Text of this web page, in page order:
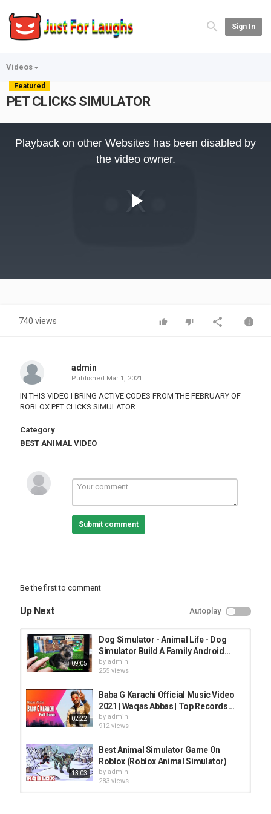
Sign In
Videos
Featured
PET CLICKS SIMULATOR
Video
Playback on other Websites has been disabled by
the video owner.
740 views
admin
Published Mar 1, 2021
IN THIS VIDEO I BRING ACTIVE CODES FROM THE FEBRUARY OF
ROBLOX PET CLICKS SIMULATOR.
Category
BEST ANIMAL VIDEO
Submit comment
Be the first to comment
Up Next Autoplay
09:05
Dog Simulator - Animal Life - Dog
Simulator Build A Family Android...
by admin
255 views
02:22
Baba G Karachi Official Music Video
2021 | Waqas Abbas | Top Records...
by admin
912 views
13:03
Best Animal Simulator Game On
Roblox (Roblox Animal Simulator)
by admin
283 views